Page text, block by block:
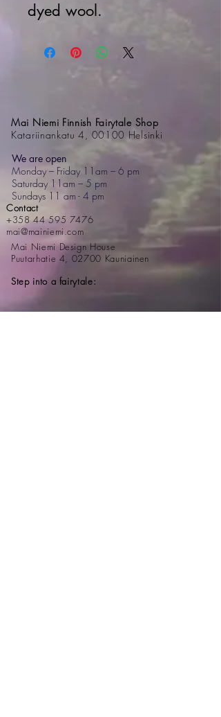
dyed wool.
Mai Niemi Finnish Fairytale Shop
Katariinankatu 4, 00100 Helsinki
We are open
Monday – Friday 11am – 6 pm
Saturday 11am – 5 pm
Sundays 11 am - 4 pm
Contact
+358 44 595 7476
mai@mainiemi.com
Mai Niemi Design House
Puutarhatie 4, 02700 Kauniainen
Step into a fairytale: